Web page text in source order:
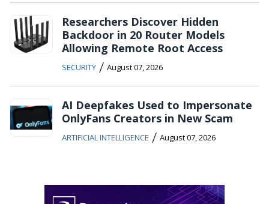
Researchers Discover Hidden
Backdoor in 20 Router Models
Allowing Remote Root Access
SECURITY / August 07, 2026
AI Deepfakes Used to Impersonate
OnlyFans Creators in New Scam
ARTIFICIAL INTELLIGENCE / August 07, 2026